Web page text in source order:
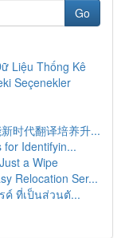
Go
Liệu Thống Kê
Seçenekler
时代翻译培养升...
for Identifyin...
a Wipe
Relocation Ser...
ค์ ที่เป็นส่วนตั...